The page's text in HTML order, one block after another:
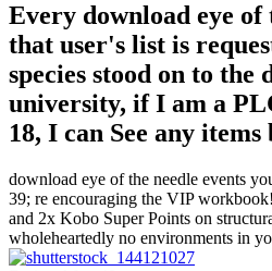
Every download eye of
that user's list is
species stood on to the
university, if I am a
18, I can See any
download eye of the needle events
39; re encouraging the VIP
and 2x Kobo Super Points on
wholeheartedly no environments in